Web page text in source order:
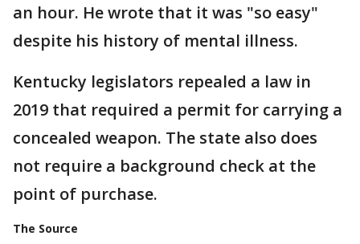
an hour. He wrote that it was "so easy"
despite his history of mental illness.
Kentucky legislators repealed a law in
2019 that required a permit for carrying a
concealed weapon. The state also does
not require a background check at the
point of purchase.
The Source